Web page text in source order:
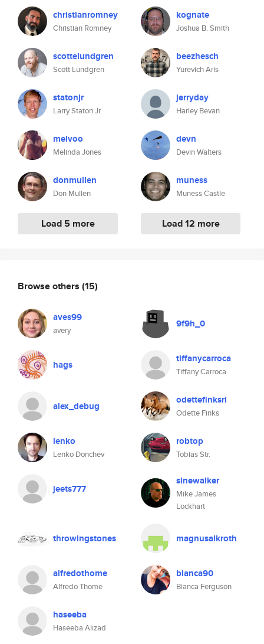
christianromney
Christian Romney
scottelundgren
Scott Lundgren
statonjr
Larry Staton Jr.
melvoo
Melinda Jones
donmullen
Don Mullen
Load 5 more
kognate
Joshua B. Smith
beezhesch
Yurevich Aris
jerryday
Harley Bevan
devn
Devin Walters
muness
Muness Castle
Load 12 more
Browse others (15)
aves99
avery
9f9h_0
hags tiffanycarroca
Tiffany Carroca
alex_debug odettefinksri
Odette Finks
lenko
Lenko Donchev
robtop
Tobias Str.
jeets777
sinewalker
Mike James
Lockhart
throwingstones magnusalkroth
alfredothome
Alfredo Thome
bianca90
Bianca Ferguson
haseeba
Haseeba Alizad